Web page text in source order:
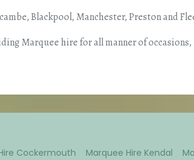
Blackpool, Manchester, Preston and
Marquee hire for all manner of
Cockermouth Marquee Hire Kendal